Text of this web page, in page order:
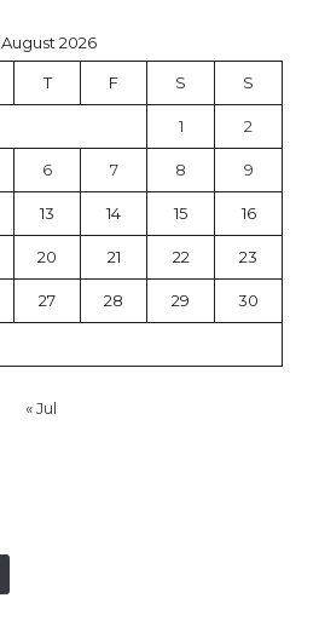
August 2026
T F S S
1 2
6 7 8 9
13 14 15 16
20 21 22 23
27 28 29 30
« Jul